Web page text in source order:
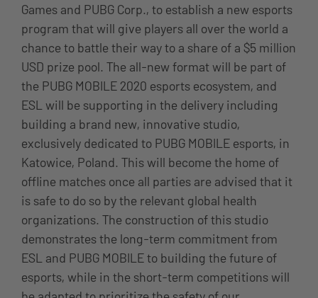
Games and PUBG Corp., to establish a new esports
program that will give players all over the world a
chance to battle their way to a share of a $5 million
USD prize pool. The all-new format will be part of
the PUBG MOBILE 2020 esports ecosystem, and
ESL will be supporting in the delivery including
building a brand new, innovative studio,
exclusively dedicated to PUBG MOBILE esports, in
Katowice, Poland. This will become the home of
offline matches once all parties are advised that it
is safe to do so by the relevant global health
organizations. The construction of this studio
demonstrates the long-term commitment from
ESL and PUBG MOBILE to building the future of
esports, while in the short-term competitions will